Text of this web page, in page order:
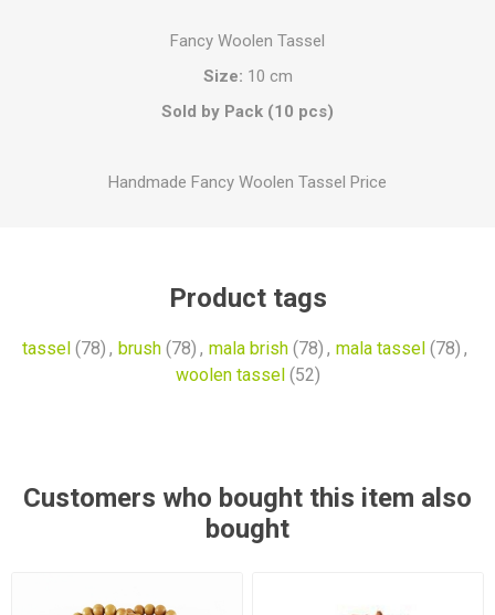
Fancy Woolen Tassel
Size: 10 cm
Sold by Pack (10 pcs)
Handmade Fancy Woolen Tassel Price
Product tags
tassel (78) , brush (78) , mala brish (78) , mala tassel (78) ,
woolen tassel (52)
Customers who bought this item also
bought